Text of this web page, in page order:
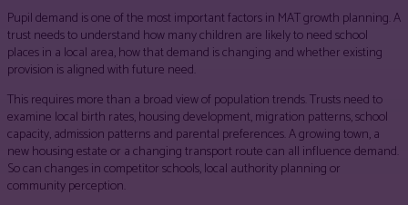
Pupil demand is one of the most important factors in MAT growth planning. A
trust needs to understand how many children are likely to need school
places in a local area, how that demand is changing and whether existing
provision is aligned with future need.
This requires more than a broad view of population trends. Trusts need to
examine local birth rates, housing development, migration patterns, school
capacity, admission patterns and parental preferences. A growing town, a
new housing estate or a changing transport route can all influence demand.
So can changes in competitor schools, local authority planning or
community perception.